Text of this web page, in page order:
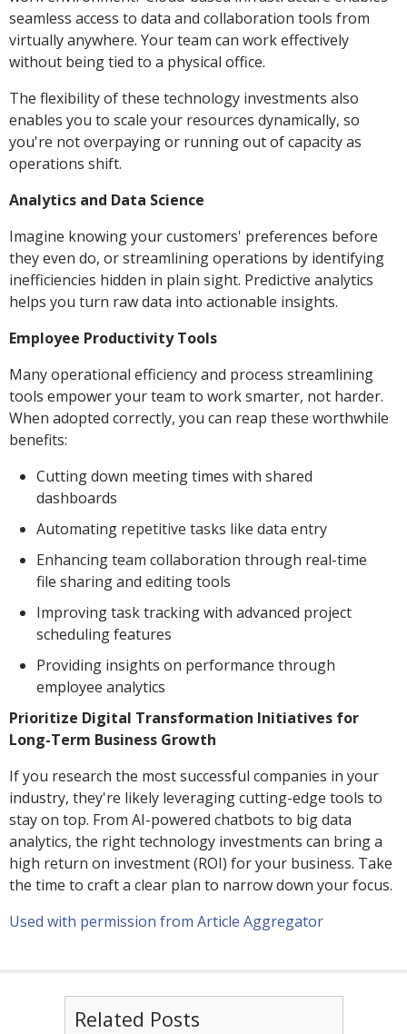
seamless access to data and collaboration tools from
virtually anywhere. Your team can work effectively
without being tied to a physical office.
The flexibility of these technology investments also
enables you to scale your resources dynamically, so
you're not overpaying or running out of capacity as
operations shift.
Analytics and Data Science
Imagine knowing your customers' preferences before
they even do, or streamlining operations by identifying
inefficiencies hidden in plain sight. Predictive analytics
helps you turn raw data into actionable insights.
Employee Productivity Tools
Many operational efficiency and process streamlining
tools empower your team to work smarter, not harder.
When adopted correctly, you can reap these worthwhile
benefits:
Cutting down meeting times with shared
dashboards
Automating repetitive tasks like data entry
Enhancing team collaboration through real-time
file sharing and editing tools
Improving task tracking with advanced project
scheduling features
Providing insights on performance through
employee analytics
Prioritize Digital Transformation Initiatives for
Long-Term Business Growth
If you research the most successful companies in your
industry, they're likely leveraging cutting-edge tools to
stay on top. From AI-powered chatbots to big data
analytics, the right technology investments can bring a
high return on investment (ROI) for your business. Take
the time to craft a clear plan to narrow down your focus.
Used with permission from Article Aggregator
Related Posts